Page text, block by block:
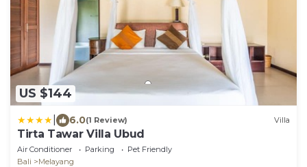
US $144
6.0(1 Review) Villa
Tirta Tawar Villa Ubud
Air Conditioner Parking
Pet Friendly
Bali
Melayang